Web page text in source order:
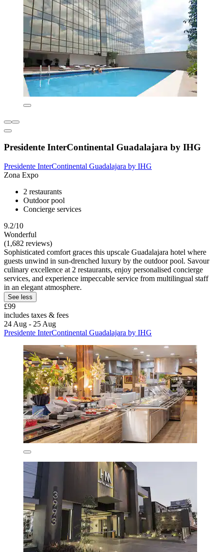
Presidente InterContinental Guadalajara by IHG
Presidente InterContinental Guadalajara by IHG
Zona Expo
2 restaurants
Outdoor pool
Concierge services
9.2/10
Wonderful
(1,682 reviews)
Sophisticated comfort graces this upscale Guadalajara hotel where
guests unwind in sun-drenched luxury by the outdoor pool. Savour
culinary excellence at 2 restaurants, enjoy personalised concierge
services, and experience impeccable service from multilingual staff
in an elegant atmosphere.
See less
£99
includes taxes & fees
24 Aug - 25 Aug
Presidente InterContinental Guadalajara by IHG